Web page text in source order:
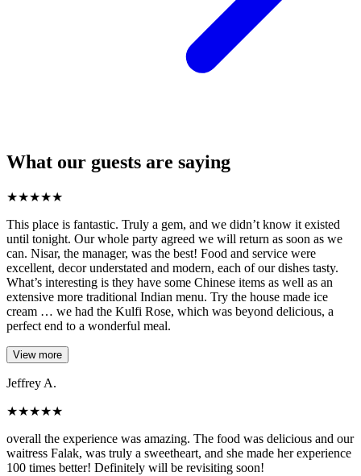
What our guests are saying
★★★★★
This place is fantastic. Truly a gem, and we didn’t know it existed
until tonight. Our whole party agreed we will return as soon as we
can. Nisar, the manager, was the best! Food and service were
excellent, decor understated and modern, each of our dishes tasty.
What’s interesting is they have some Chinese items as well as an
extensive more traditional Indian menu. Try the house made ice
cream … we had the Kulfi Rose, which was beyond delicious, a
perfect end to a wonderful meal.
View more
Jeffrey A.
★★★★★
overall the experience was amazing. The food was delicious and our
waitress Falak, was truly a sweetheart, and she made her experience
100 times better! Definitely will be revisiting soon!